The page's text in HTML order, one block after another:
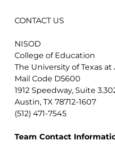
CONTACT US
NISOD
College of Education
The University of Texas at
Mail Code D5600
1912 Speedway, Suite
Austin, TX 78712-1607
(512) 471-7545
Team Contact